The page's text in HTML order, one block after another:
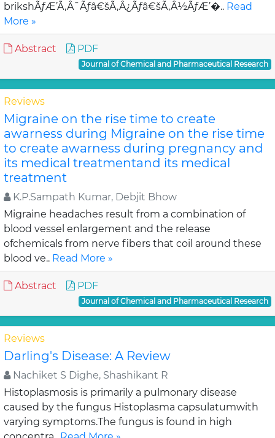
brikshÃƒÆ’Ã‚Â¯Ãƒâ€šÃ‚Â¿Ãƒâ€šÃ‚Â½ÃƒÆ’�.. Read
More »
Abstract PDF
Journal of Chemical and Pharmaceutical Research
Reviews
Migraine on the rise time to create
awarness during Migraine on the rise time
to create awarness during pregnancy and
its medical treatmentand its medical
treatment
K.P.Sampath Kumar, Debjit Bhow
Migraine headaches result from a combination of
blood vessel enlargement and the release
ofchemicals from nerve fibers that coil around these
blood ve.. Read More »
Abstract PDF
Journal of Chemical and Pharmaceutical Research
Reviews
Darling's Disease: A Review
Nachiket S Dighe, Shashikant R
Histoplasmosis is primarily a pulmonary disease
caused by the fungus Histoplasma capsulatumwith
varying symptoms.The fungus is found in high